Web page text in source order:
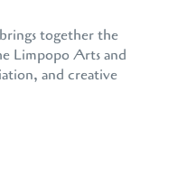
together the
Limpopo Arts and
and creative